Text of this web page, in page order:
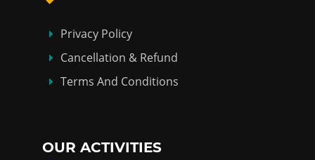
Privacy Policy
Cancellation & Refund
Terms And Conditions
OUR ACTIVITIES